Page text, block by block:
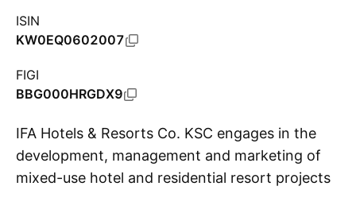
ISIN
KW0EQ0602007
FIGI
BBG000HRGDX9
IFA Hotels & Resorts Co. KSC engages in the
development, management and marketing of
mixed-use hotel and residential resort projects.